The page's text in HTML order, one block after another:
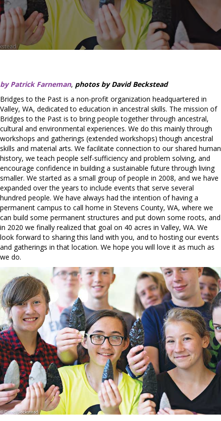
by Patrick Farneman, photos by David Beckstead
Bridges to the Past is a non-profit organization headquartered in
Valley, WA, dedicated to education in ancestral skills. The mission of
Bridges to the Past is to bring people together through ancestral,
cultural and environmental experiences. ​We do this mainly through
workshops and gatherings (extended workshops) though ancestral
skills and material arts. We facilitate connection to our shared human
history, we teach people self-sufficiency and problem solving, and
encourage confidence in building a sustainable future through living
smaller. We started as a small group of people in 2008, and we have
expanded over the years to include events that serve several
hundred people. We have always had the intention of having a
permanent campus to call home in Stevens County, WA, where we
can build some permanent structures and put down some roots, and
in 2020 we finally realized that goal on 40 acres in Valley, WA. We
look forward to sharing this land with you, and to hosting our events
and gatherings in that location. We hope you will love it as much as
we do.